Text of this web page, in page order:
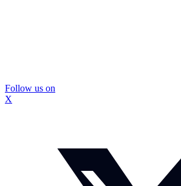
Follow us on
X